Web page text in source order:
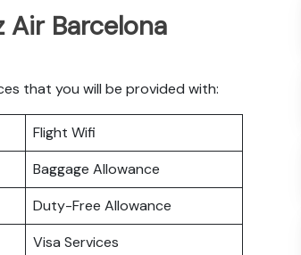
Air Barcelona
that you will be provided with:
Flight Wifi
Baggage Allowance
Duty-Free Allowance
Visa Services